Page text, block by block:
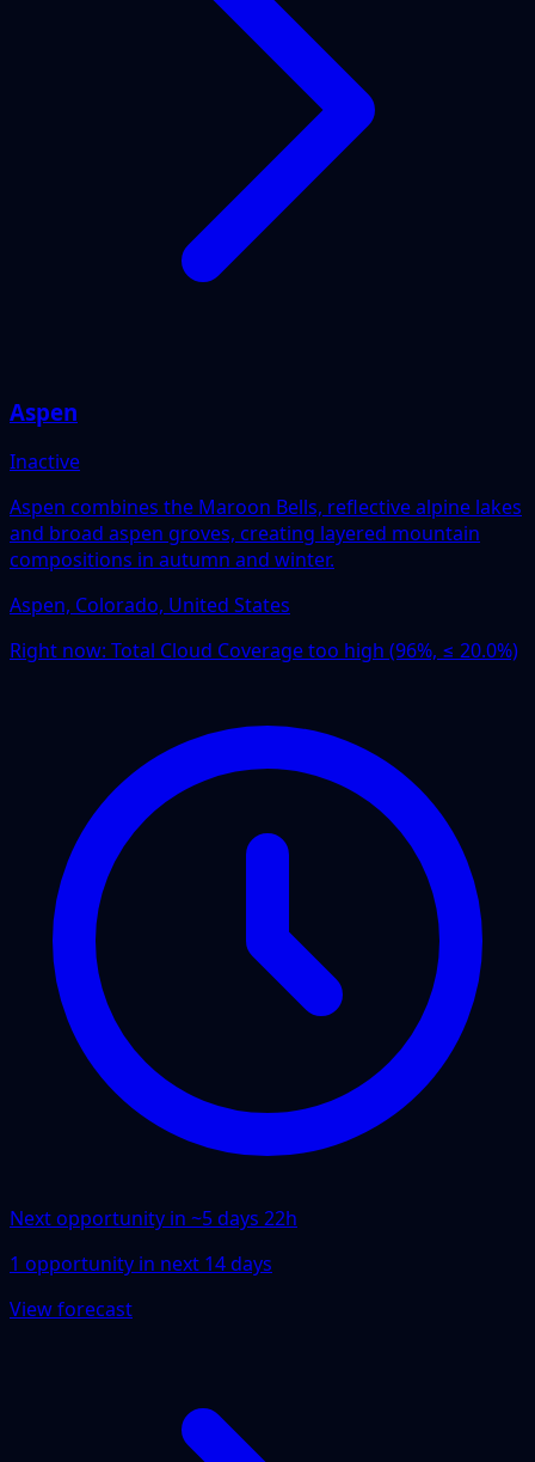
Aspen
Inactive
Aspen combines the Maroon Bells, reflective alpine lakes
and broad aspen groves, creating layered mountain
compositions in autumn and winter.
Aspen, Colorado, United States
Right now: Total Cloud Coverage too high (96%, ≤ 20.0%)
Next opportunity in ~5 days 22h
1 opportunity in next 14 days
View forecast